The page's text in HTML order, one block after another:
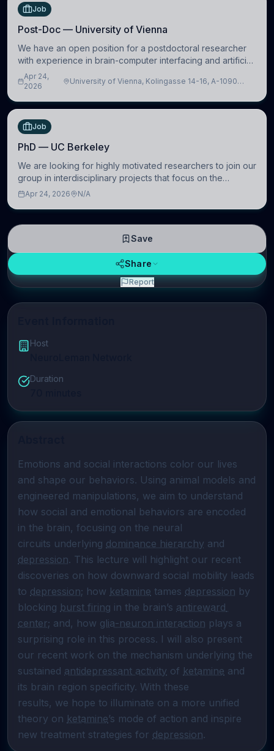
Host
Duration
Emotions and social interactions color our lives
and shape our behaviors. Using animal models and
engineered manipulations, we aim to understand
how social and emotional behaviors are encoded
in the brain, focusing on the neural
circuits underlying dominance hierarchy
depression. This lecture will highlight our recent
discoveries on how downward social mobility leads
to depression; how ketamine tames depression by
blocking burst firing in the brain’s antireward
center; and, how glia-neuron interaction plays a
surprising role in this process. I will also present
our recent work on the mechanism underlying the
sustained antidepressant activity of ketamine and
its brain region specificity. With these
results, we hope to illuminate on a more unified
theory on ketamine’s mode of action and inspire
new treatment strategies for depression.
Job
Post-Doc — University of Vienna
We have an open position for a postdoctoral researcher
with experience in brain-computer interfacing and artificial
intelligence to further advance our new class of Brain-
Artificial Intelligence (BAI)
Apr 24,
2026
University of Vienna, Kolingasse 14-16, A-1090
Job
PhD — UC Berkeley
We are looking for highly motivated researchers to join our
group in interdisciplinary projects that focus on the
development of computational models to understand how
Apr 24, 2026 N/A
Save
Share
Report